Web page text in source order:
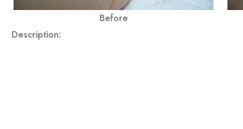
Before
Description: